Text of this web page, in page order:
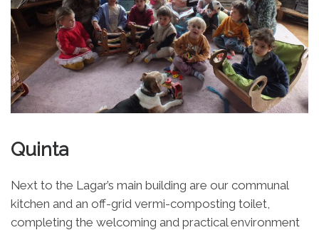
Quinta
Next to the Lagar’s main building are our communal
kitchen and an off-grid vermi-composting toilet,
completing the welcoming and practical environment